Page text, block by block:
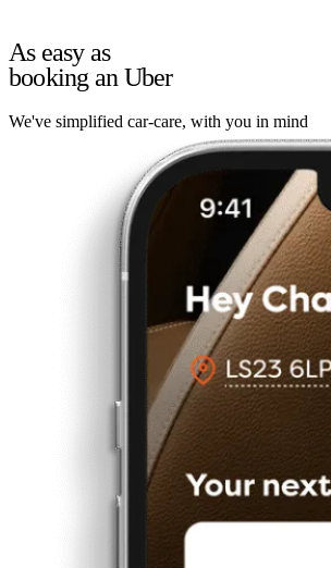
As easy as
booking an Uber
We've simplified car-care, with you in mind